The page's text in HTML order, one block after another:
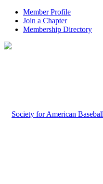
Member Profile
Join a Chapter
Membership Directory